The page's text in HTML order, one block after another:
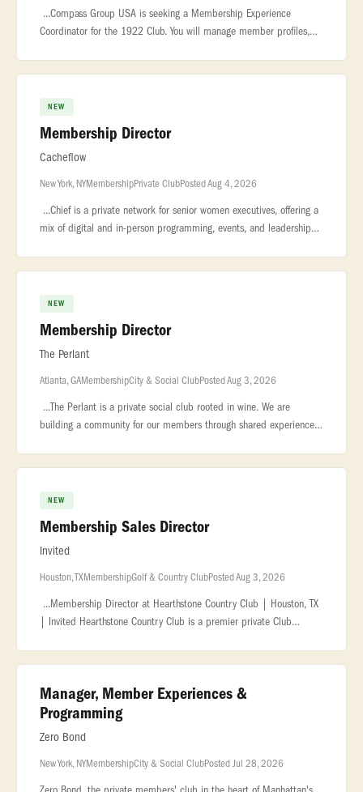
...Compass Group USA is seeking a Membership Experience
Coordinator for the 1922 Club. You will manage member profiles,
NEW
Membership Director
Cacheflow
New York, NYMembershipPrivate ClubPosted Aug 4, 2026
...Chief is a private network for senior women executives, offering a
mix of digital and in-person programming, events, and leadership
NEW
Membership Director
The Perlant
Atlanta, GAMembershipCity & Social ClubPosted Aug 3, 2026
...The Perlant is a private social club rooted in wine. We are
building a community for our members through shared experiences,
NEW
Membership Sales Director
Invited
Houston, TXMembershipGolf & Country ClubPosted Aug 3, 2026
...Membership Director at Hearthstone Country Club | Houston, TX
| Invited Hearthstone Country Club is a premier private Club
Manager, Member Experiences &
Programming
Zero Bond
New York, NYMembershipCity & Social ClubPosted Jul 28, 2026